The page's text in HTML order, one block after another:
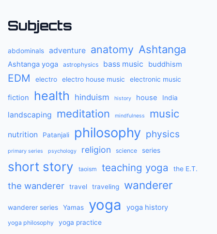
Subjects
abdominals adventure anatomy Ashtanga
Ashtanga yoga astrophysics bass music buddhism
EDM electro electro house music electronic music
fiction health hinduism history house India
landscaping meditation mindfulness music
nutrition Patanjali philosophy physics
primary series psychology religion science series
short story taoism teaching yoga the E.T.
the wanderer travel traveling wanderer
wanderer series Yamas yoga yoga history
yoga philosophy yoga practice